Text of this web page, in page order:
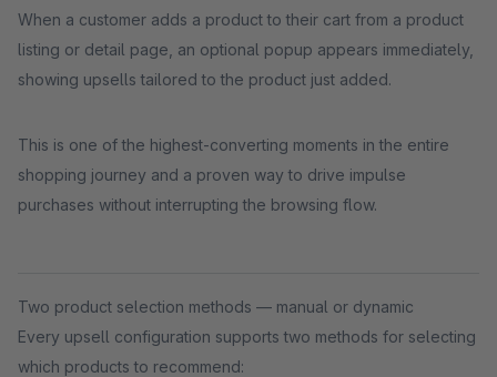
When a customer adds a product to their cart from a product
listing or detail page, an optional popup appears immediately,
showing upsells tailored to the product just added.
This is one of the highest-converting moments in the entire
shopping journey and a proven way to drive impulse
purchases without interrupting the browsing flow.
Two product selection methods — manual or dynamic
Every upsell configuration supports two methods for selecting
which products to recommend: